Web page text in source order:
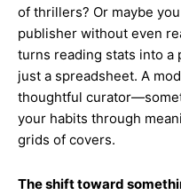
of thrillers? Or maybe
publisher without even
turns reading stats into a
just a spreadsheet. A
thoughtful
your habits through
grids of covers.
The shift toward